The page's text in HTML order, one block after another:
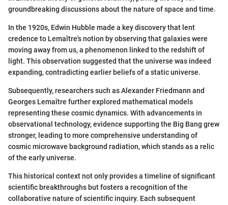
groundbreaking discussions about the nature of space and time.
In the 1920s, Edwin Hubble made a key discovery that lent
credence to Lemaître's notion by observing that galaxies were
moving away from us, a phenomenon linked to the redshift of
light. This observation suggested that the universe was indeed
expanding, contradicting earlier beliefs of a static universe.
Subsequently, researchers such as Alexander Friedmann and
Georges Lemaître further explored mathematical models
representing these cosmic dynamics. With advancements in
observational technology, evidence supporting the Big Bang grew
stronger, leading to more comprehensive understanding of
cosmic microwave background radiation, which stands as a relic
of the early universe.
This historical context not only provides a timeline of significant
scientific breakthroughs but fosters a recognition of the
collaborative nature of scientific inquiry. Each subsequent